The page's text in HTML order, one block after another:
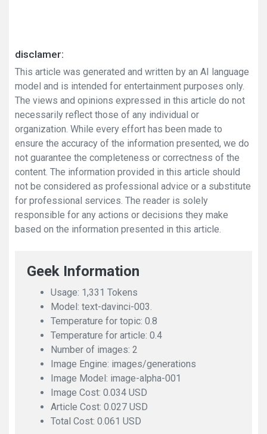
disclamer:
This article was generated and written by an AI language
model and is intended for entertainment purposes only.
The views and opinions expressed in this article do not
necessarily reflect those of any individual or
organization. While every effort has been made to
ensure the accuracy of the information presented, we do
not guarantee the completeness or correctness of the
content. The information provided in this article should
not be considered as professional advice or a substitute
for professional services. The reader is solely
responsible for any actions or decisions they make
based on the information presented in this article.
Geek Information
Usage: 1,331 Tokens
Model: text-davinci-003.
Temperature for topic: 0.8
Temperature for article: 0.4
Number of images: 2
Image Engine: images/generations
Image Model: image-alpha-001
Image Cost: 0.034 USD
Article Cost: 0.027 USD
Total Cost: 0.061 USD